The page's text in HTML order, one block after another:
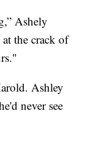
Ashely
the crack of
Ashley
never see